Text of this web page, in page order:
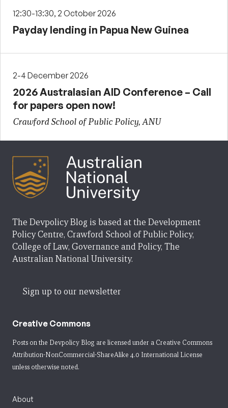
12:30-13:30, 2 October 2026
Payday lending in Papua New Guinea
2-4 December 2026
2026 Australasian AID Conference – Call
for papers open now!
Crawford School of Public Policy, ANU
The Devpolicy Blog is based at the Development
Policy Centre, Crawford School of Public Policy,
College of Law, Governance and Policy, The
Australian National University.
Sign up to our newsletter
Creative Commons
Posts on the Devpolicy Blog are licensed under a Creative Commons
Attribution-NonCommercial-ShareAlike 4.0 International License
unless otherwise noted.
About